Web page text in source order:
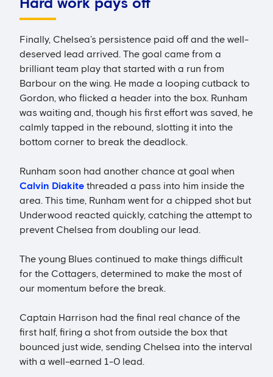
Hard work pays off
Finally, Chelsea’s persistence paid off and the well-
deserved lead arrived. The goal came from a
brilliant team play that started with a run from
Barbour on the wing. He made a looping cutback to
Gordon, who flicked a header into the box. Runham
was waiting and, though his first effort was saved, he
calmly tapped in the rebound, slotting it into the
bottom corner to break the deadlock.
Runham soon had another chance at goal when
Calvin Diakite threaded a pass into him inside the
area. This time, Runham went for a chipped shot but
Underwood reacted quickly, catching the attempt to
prevent Chelsea from doubling our lead.
The young Blues continued to make things difficult
for the Cottagers, determined to make the most of
our momentum before the break.
Captain Harrison had the final real chance of the
first half, firing a shot from outside the box that
bounced just wide, sending Chelsea into the interval
with a well-earned 1-0 lead.